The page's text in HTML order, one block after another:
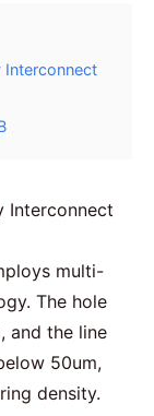
Interconnect
Interconnect
multi-
The hole
and the line
50um,
density.